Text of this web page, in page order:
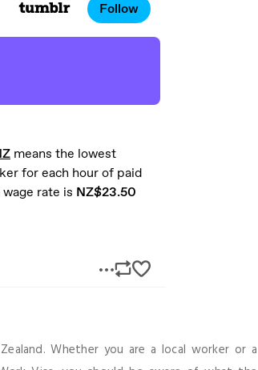
Whether you are a local worker or a